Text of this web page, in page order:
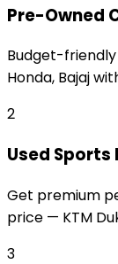
Pre-Owned
Budget-
Honda, Bajaj
2
Used Sports
Get premium
price — KTM
3